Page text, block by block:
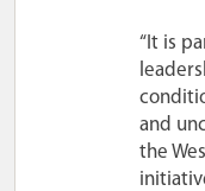
“It is
and
the